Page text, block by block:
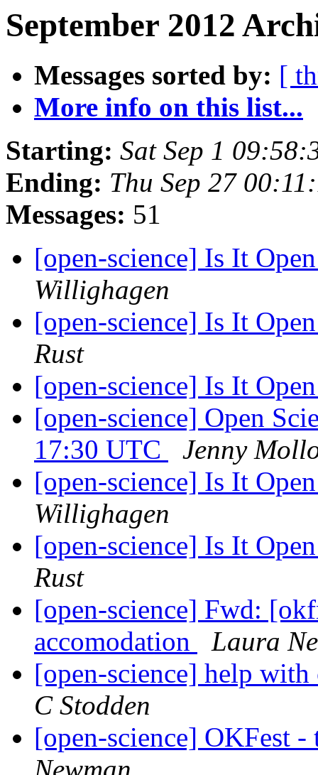
September 2012
Messages sorted by: [
More info on this list...
Starting: Sat Sep 1
Ending: Thu Sep 27
Messages: 51
[open-science] Is It
Willighagen
[open-science] Is It
Rust
[open-science] Is It
[open-science] Open
17:30 UTC
Jenny
[open-science] Is It
Willighagen
[open-science] Is It
Rust
[open-science] Fwd:
accomodation
Laura
[open-science] help
C Stodden
[open-science] OKFest